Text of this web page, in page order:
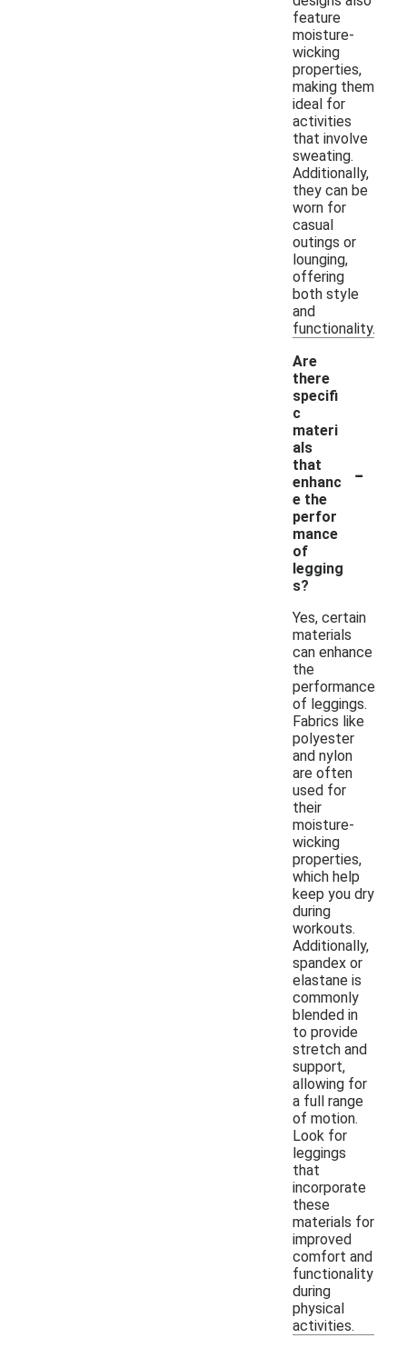
feature
moisture-
wicking
properties,
making them
ideal for
activities
that involve
sweating.
Additionally,
they can be
worn for
casual
outings or
lounging,
offering
both style
and
functionality.
Are
there
specifi
c
materi
als
that
enhanc
e the
perfor
mance
of
legging
s?
-
Yes, certain
materials
can enhance
the
performance
of leggings.
Fabrics like
polyester
and nylon
are often
used for
their
moisture-
wicking
properties,
which help
keep you dry
during
workouts.
Additionally,
spandex or
elastane is
commonly
blended in
to provide
stretch and
support,
allowing for
a full range
of motion.
Look for
leggings
that
incorporate
these
materials for
improved
comfort and
functionality
during
physical
activities.